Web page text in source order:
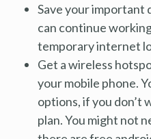
Save your important
can continue
temporary internet
Get a wireless
your mobile phone.
options, if you don’t
plan. You might not